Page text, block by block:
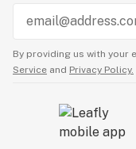
By providing us with your
Service and Privacy Policy.